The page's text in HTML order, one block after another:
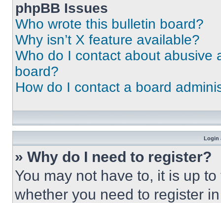
phpBB Issues
Who wrote this bulletin board?
Why isn’t X feature available?
Who do I contact about abusive
board?
How do I contact a board
Login
» Why do I need to register?
You may not have to, it is up
whether you need to register